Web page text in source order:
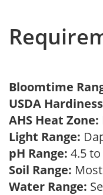
Bloomtime
USDA
AHS Heat Zone:
Light Range:
pH Range: 4.5
Soil Range:
Water Range: